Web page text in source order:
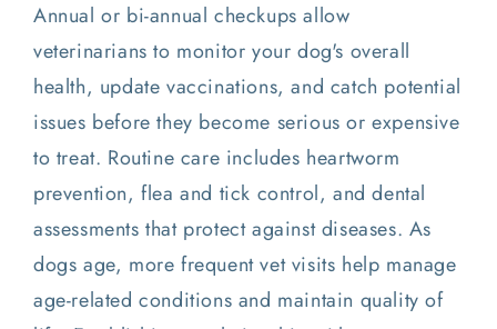
Annual or bi-annual checkups allow
veterinarians to monitor your dog's overall
health, update vaccinations, and catch potential
issues before they become serious or expensive
to treat. Routine care includes heartworm
prevention, flea and tick control, and dental
assessments that protect against diseases. As
dogs age, more frequent vet visits help manage
age-related conditions and maintain quality of